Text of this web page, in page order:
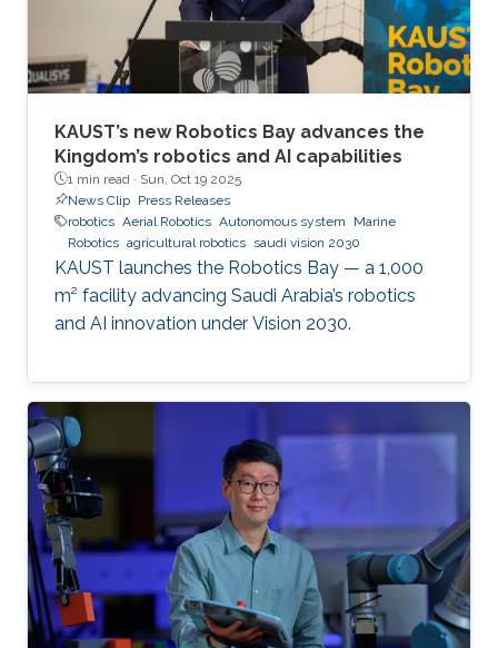
to tackle real industrial challenges proposed by
KAUST’s new Robotics Bay advances the
Kingdom’s robotics and AI capabilities
1 min read · Sun, Oct 19 2025
News Clip Press Releases
robotics Aerial Robotics Autonomous system
Marine
Robotics agricultural robotics saudi vision 2030
KAUST launches the Robotics Bay — a 1,000
m² facility advancing Saudi Arabia’s robotics
and AI innovation under Vision 2030.